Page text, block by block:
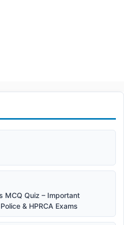
MCQ Quiz – Important
& HPRCA Exams